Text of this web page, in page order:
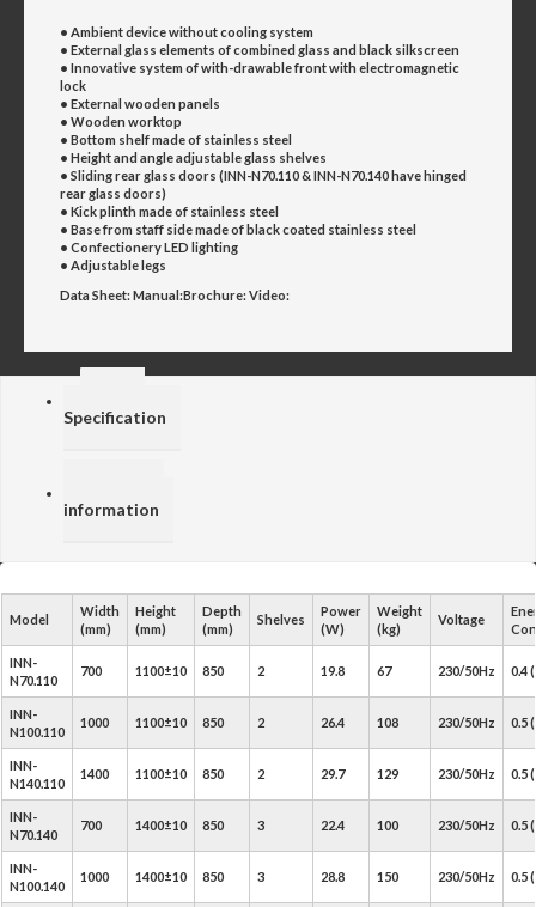
• Ambient device without cooling system
• External glass elements of combined glass and black silkscreen
• Innovative system of with-drawable front with electromagnetic
lock
• External wooden panels
• Wooden worktop
• Bottom shelf made of stainless steel
• Height and angle adjustable glass shelves
• Sliding rear glass doors (INN-N70.110 & INN-N70.140 have hinged
rear glass doors)
• Kick plinth made of stainless steel
• Base from staff side made of black coated stainless steel
• Confectionery LED lighting
• Adjustable legs
Data Sheet:Manual:Brochure:Video:
Specification
information
Model
Width
(mm)
Height
(mm)
Depth
(mm)
Shelves
Power
(W)
Weight
(kg)
Voltage
INN-
N70.110
700 1100±10 850 2 19.8 67 230/50Hz 0.4
INN-
N100.110
1000 1100±10 850 2 26.4 108 230/50Hz 0.5
INN-
N140.110
1400 1100±10 850 2 29.7 129 230/50Hz 0.5
INN-
N70.140
700 1400±10 850 3 22.4 100 230/50Hz 0.5
INN-
N100.140
1000 1400±10 850 3 28.8 150 230/50Hz 0.5